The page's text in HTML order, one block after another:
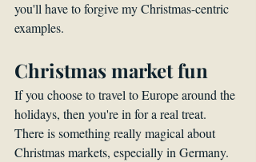
you'll have to forgive my Christmas-centric
examples.
Christmas market fun
If you choose to travel to Europe around the
holidays, then you're in for a real treat.
There is something really magical about
Christmas markets, especially in Germany.